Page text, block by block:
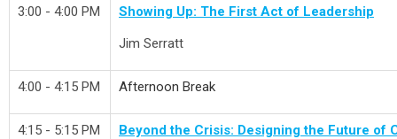
3:00 - 4:00 PM
Showing Up: The First Act of Leadership
Jim Serratt
4:00 - 4:15 PM Afternoon Break
4:15 - 5:15 PM
Beyond the Crisis: Designing the Future of